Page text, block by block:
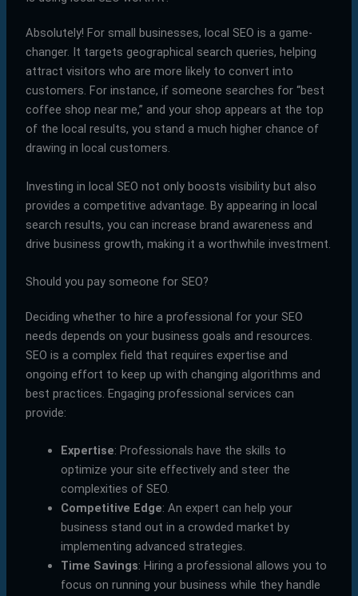
Absolutely! For small businesses, local SEO is a game-
changer. It targets geographical search queries, helping
attract visitors who are more likely to convert into
customers. For instance, if someone searches for “best
coffee shop near me,” and your shop appears at the top
of the local results, you stand a much higher chance of
drawing in local customers.
Investing in local SEO not only boosts visibility but also
provides a competitive advantage. By appearing in local
search results, you can increase brand awareness and
drive business growth, making it a worthwhile investment.
Should you pay someone for SEO?
Deciding whether to hire a professional for your SEO
needs depends on your business goals and resources.
SEO is a complex field that requires expertise and
ongoing effort to keep up with changing algorithms and
best practices. Engaging professional services can
provide:
Expertise: Professionals have the skills to
optimize your site effectively and steer the
complexities of SEO.
Competitive Edge: An expert can help your
business stand out in a crowded market by
implementing advanced strategies.
Time Savings: Hiring a professional allows you to
focus on running your business while they handle